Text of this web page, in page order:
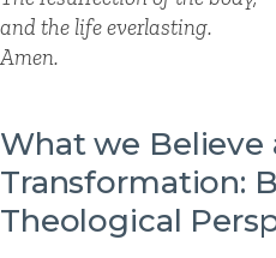
and the life everlasting.
Amen.
What we
Transformation:
Theological